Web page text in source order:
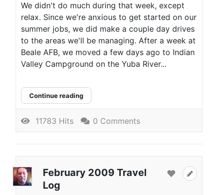
We didn't do much during that week, except
relax. Since we're anxious to get started on our
summer jobs, we did make a couple day drives
to the areas we'll be managing. After a week at
Beale AFB, we moved a few days ago to Indian
Valley Campground on the Yuba River...
Continue reading
11783 Hits 0 Comments
February 2009 Travel
Log